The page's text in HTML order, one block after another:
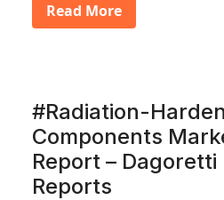
Read More
#Radiation-
Components
Report –
Reports